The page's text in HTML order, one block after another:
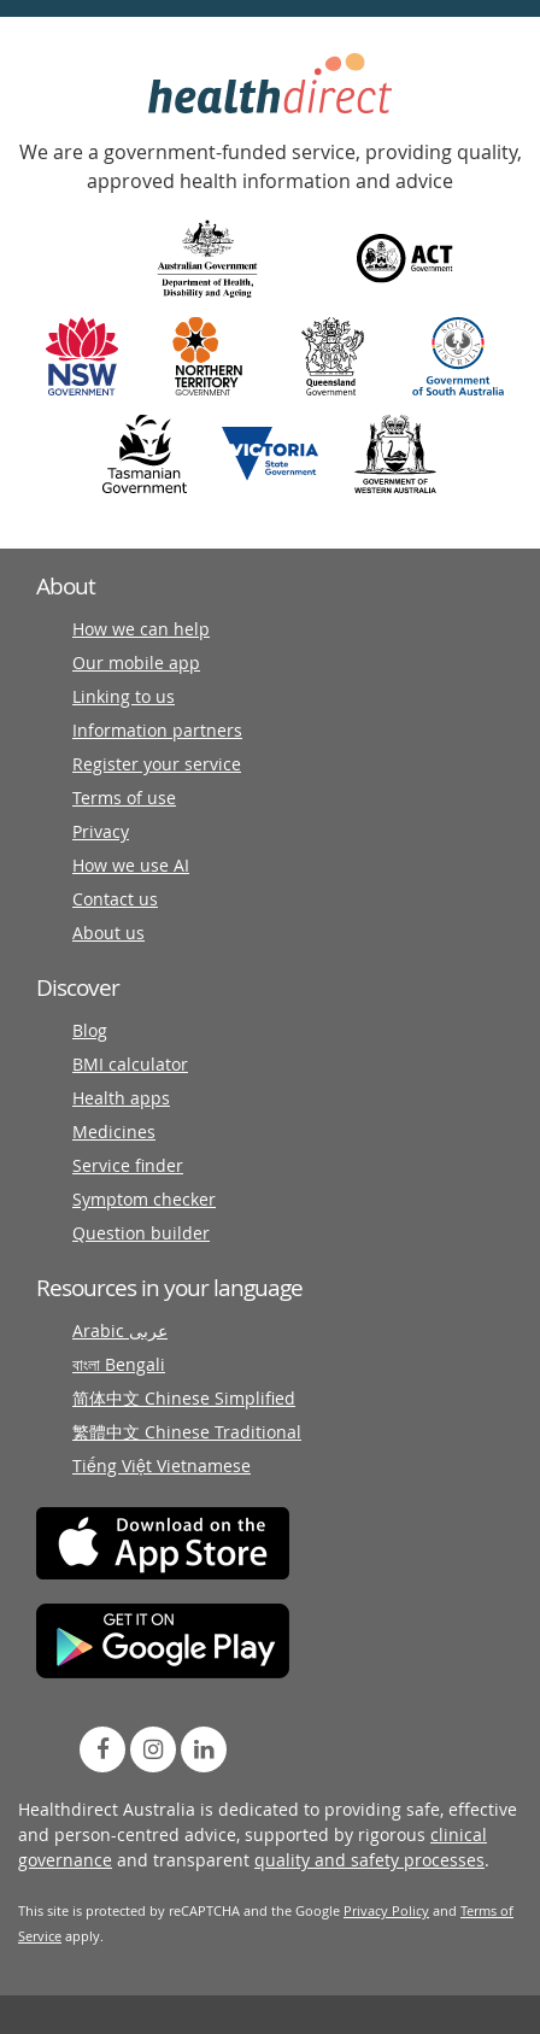
week
Government
Accredited
with
information
partners
We are a government-funded service, providing quality,
approved health information and advice
About
How we can help
Our mobile app
Linking to us
Information partners
Register your service
Terms of use
Privacy
How we use AI
Contact us
About us
Discover
Blog
BMI calculator
Health apps
Medicines
Service finder
Symptom checker
Question builder
Resources in your language
Arabic عربى
বাংলা Bengali
简体中文 Chinese Simplified
繁體中文 Chinese Traditional
Tiếng Việt Vietnamese
Healthdirect Australia is dedicated to providing safe, effective
and person-centred advice, supported by rigorous clinical
governance and transparent quality and safety processes.
This site is protected by reCAPTCHA and the Google Privacy Policy and Terms of
Service apply.